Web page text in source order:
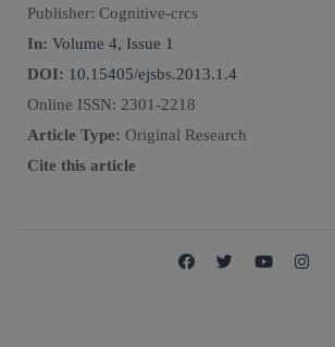
Publisher: Cognitive-crcs
In: Volume 4, Issue 1
DOI: 10.15405/ejsbs.2013.1.4
Online ISSN: 2301-2218
Article Type: Original Research
Cite this article